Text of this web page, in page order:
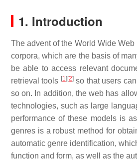
1. Introduction
The advent of the World Wide
corpora, which are the basis of
be able to access relevant
retrieval tools [1] [2]so that users
so on. In addition, the web has
technologies, such as large
performance of these models is
genres is a robust method for
automatic genre identification,
function and form, as well as the